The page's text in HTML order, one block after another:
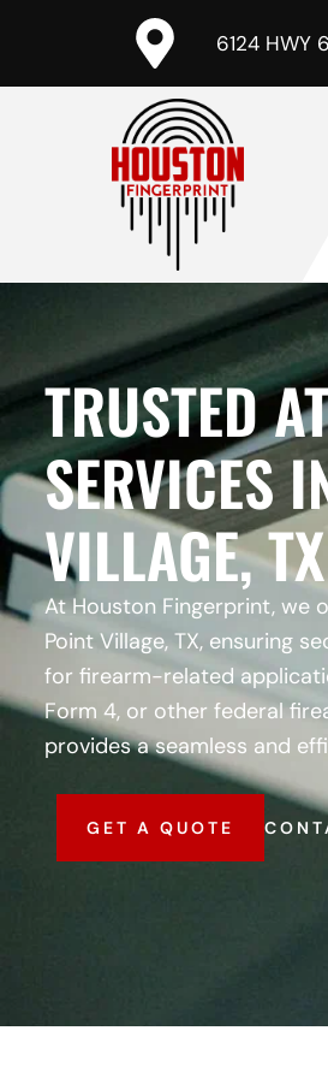
6124 HWY
TRUSTED
SERVICES
VILLAGE, TX
At Houston Fingerprint, we
Point Village, TX, ensuring
for firearm-related
Form 4, or other federal
provides a seamless and
GET A QUOTE